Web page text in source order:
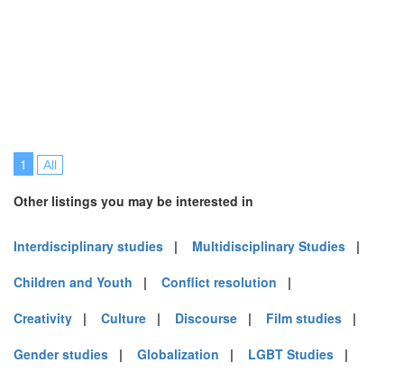
1 All
Other listings you may be interested in
Interdisciplinary studies | Multidisciplinary Studies |
Children and Youth | Conflict resolution |
Creativity | Culture | Discourse | Film studies |
Gender studies | Globalization | LGBT Studies |